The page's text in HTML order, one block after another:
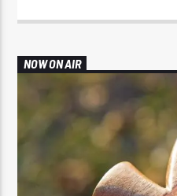
NOW ON AIR